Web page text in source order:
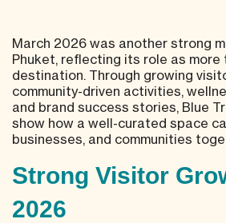
March 2026 was another strong
Phuket, reflecting its role as
destination. Through growing
community-driven activities,
and brand success stories, Blue
show how a well-curated space
businesses, and communities
Strong Visitor
2026